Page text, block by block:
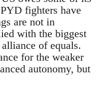
fighters have
are not in
with the biggest
of equals.
for the weaker
autonomy, but